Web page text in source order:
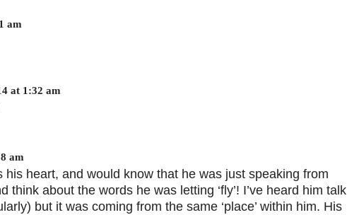
am
at 1:32 am
am
heart, and would know that he was just speaking from
think about the words he was letting ‘fly’! I’ve heard him talk
but it was coming from the same ‘place’ within him. His